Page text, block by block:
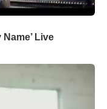
Live